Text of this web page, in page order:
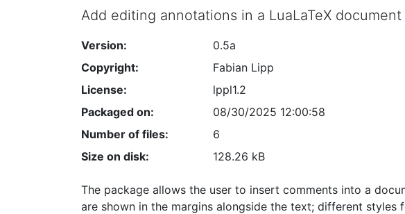
Add editing annotations in a LuaLaTeX document
Version:
0.5a
Copyright:
Fabian Lipp
License:
lppl1.2
Packaged on:
08/30/2025 12:00:58
Number of files:
6
Size on disk:
128.26 kB
The package allows the user to insert comments into a
are shown in the margins alongside the text; different